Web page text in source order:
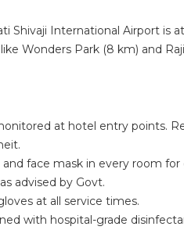
Shivaji International Airport is
Wonders Park (8 km) and
at hotel entry points.
face mask in every room for
advised by Govt.
at all service times.
with hospital-grade